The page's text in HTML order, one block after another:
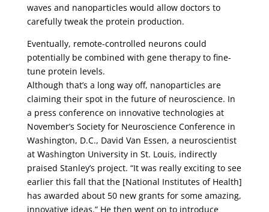
waves and nanoparticles would allow doctors to
carefully tweak the protein production.
Eventually, remote-controlled neurons could
potentially be combined with gene therapy to fine-
tune protein levels.
Although that’s a long way off, nanoparticles are
claiming their spot in the future of neuroscience. In
a press conference on innovative technologies at
November’s Society for Neuroscience Conference in
Washington, D.C., David Van Essen, a neuroscientist
at Washington University in St. Louis, indirectly
praised Stanley’s project. “It was really exciting to see
earlier this fall that the [National Institutes of Health]
has awarded about 50 new grants for some amazing,
innovative ideas.” He then went on to introduce